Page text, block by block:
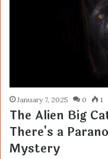
January 7, 2025 0 1
The Alien Big
There's a
Mystery